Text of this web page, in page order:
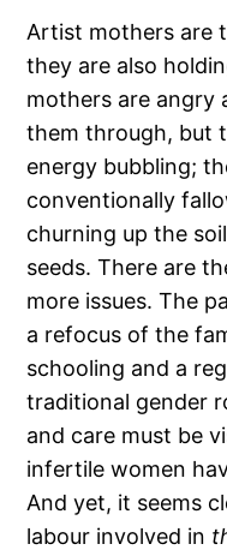
Artist mothers are
they are also
mothers are angry
them through, but
energy bubbling;
conventionally
churning up the
seeds. There are
more issues. The
a refocus of the
schooling and a
traditional gender
and care must be
infertile women
And yet, it seems
labour involved in